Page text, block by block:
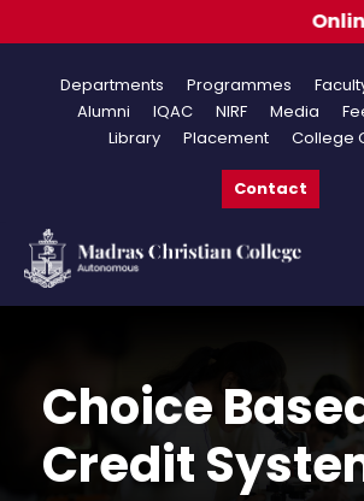
Departments Programmes
Alumni
IQAC NIRF Media
Library
Placement College
Contact
Choice
Credit
Online